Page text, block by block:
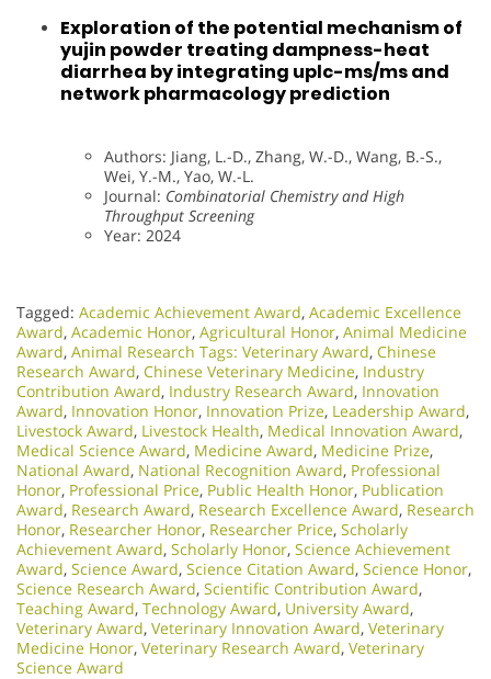
Exploration of the potential mechanism of
yujin powder treating dampness-heat
diarrhea by integrating uplc-ms/ms and
network pharmacology prediction
Authors: Jiang, L.-D., Zhang, W.-D., Wang, B.-S.,
Wei, Y.-M., Yao, W.-L.
Journal: Combinatorial Chemistry and High
Throughput Screening
Year: 2024
Tagged: Academic Achievement Award, Academic Excellence
Award, Academic Honor, Agricultural Honor, Animal Medicine
Award, Animal Research Tags: Veterinary Award, Chinese
Research Award, Chinese Veterinary Medicine, Industry
Contribution Award, Industry Research Award, Innovation
Award, Innovation Honor, Innovation Prize, Leadership Award,
Livestock Award, Livestock Health, Medical Innovation Award,
Medical Science Award, Medicine Award, Medicine Prize,
National Award, National Recognition Award, Professional
Honor, Professional Price, Public Health Honor, Publication
Award, Research Award, Research Excellence Award, Research
Honor, Researcher Honor, Researcher Price, Scholarly
Achievement Award, Scholarly Honor, Science Achievement
Award, Science Award, Science Citation Award, Science Honor,
Science Research Award, Scientific Contribution Award,
Teaching Award, Technology Award, University Award,
Veterinary Award, Veterinary Innovation Award, Veterinary
Medicine Honor, Veterinary Research Award, Veterinary
Science Award